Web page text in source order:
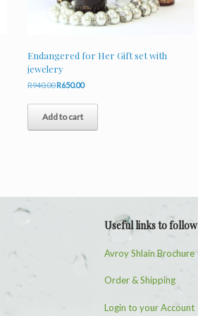
Endangered for Her Gift set with
jewelery
R940.00Original
was:
R940.00.
R650.00Current
is:
R650.00.
Add to cart
Useful links to follow
Avroy Shlain Brochure
Order & Shipping
Login to your Account